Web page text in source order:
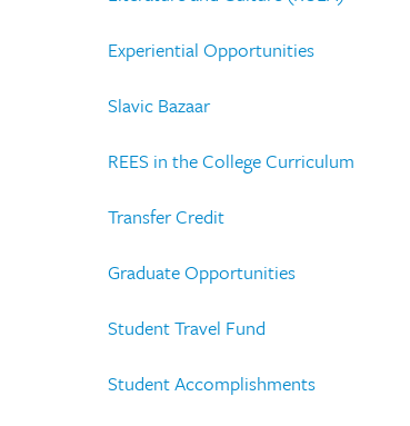
Experiential Opportunities
Slavic Bazaar
REES in the College Curriculum
Transfer Credit
Graduate Opportunities
Student Travel Fund
Student Accomplishments